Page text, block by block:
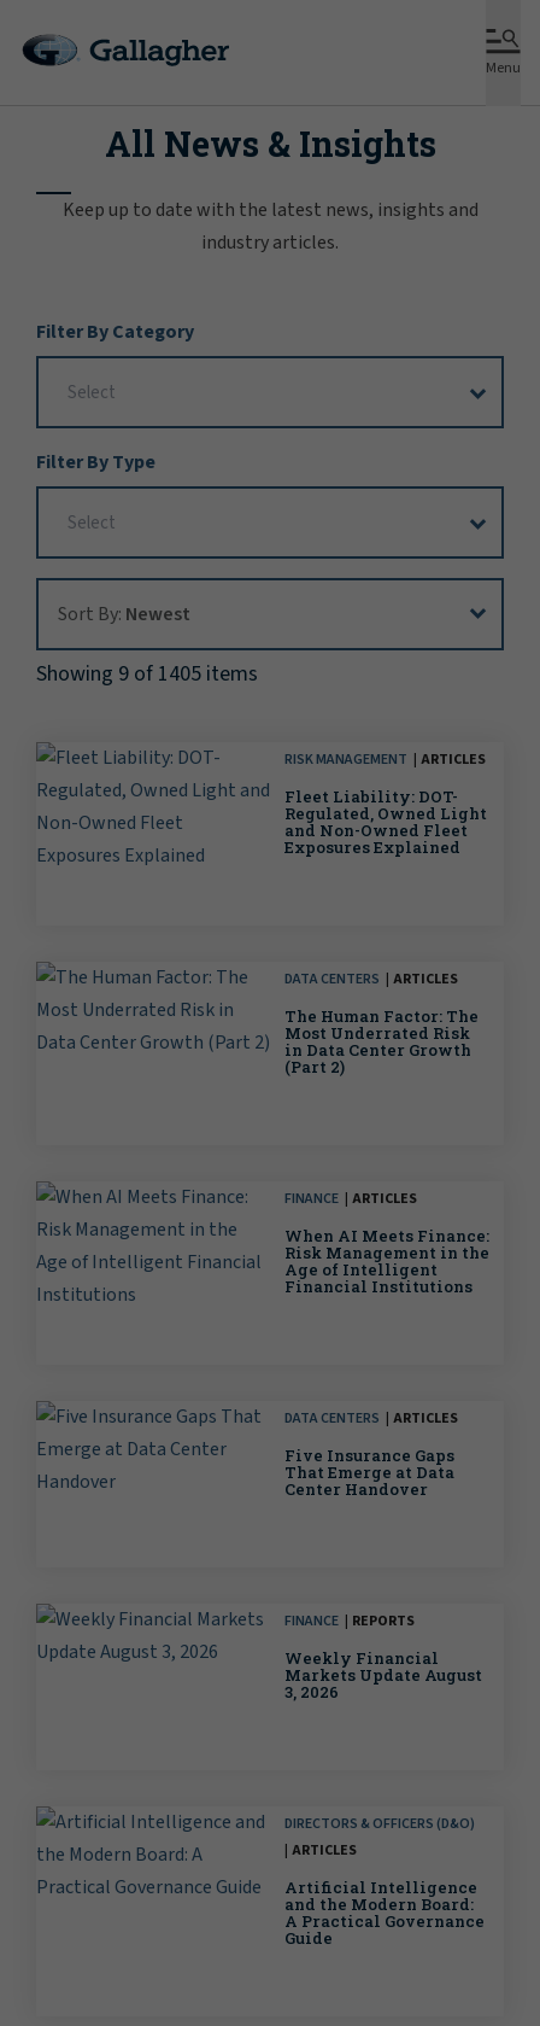
Menu
All News & Insights
Keep up to date with the latest news, insights and
industry articles.
Options
Filter By Category
Filter By Type
Sort By:
Sort By: Newest
Showing 9 of 1405 items
RISK MANAGEMENT ARTICLES
Fleet Liability: DOT-
Regulated, Owned Light
and Non-Owned Fleet
Exposures Explained
DATA CENTERS ARTICLES
The Human Factor: The
Most Underrated Risk
in Data Center Growth
(Part 2)
FINANCE ARTICLES
When AI Meets Finance:
Risk Management in the
Age of Intelligent
Financial Institutions
DATA CENTERS ARTICLES
Five Insurance Gaps
That Emerge at Data
Center Handover
FINANCE REPORTS
Weekly Financial
Markets Update August
3, 2026
DIRECTORS & OFFICERS (D&O)
ARTICLES
Artificial Intelligence
and the Modern Board:
A Practical Governance
Guide